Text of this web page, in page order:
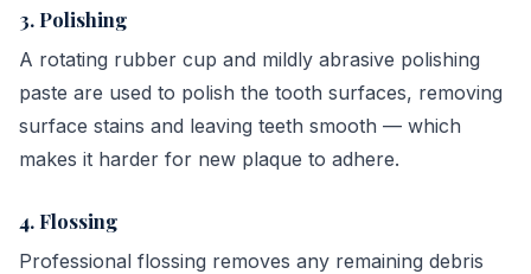
3. Polishing
A rotating rubber cup and mildly abrasive polishing
paste are used to polish the tooth surfaces, removing
surface stains and leaving teeth smooth — which
makes it harder for new plaque to adhere.
4. Flossing
Professional flossing removes any remaining debris